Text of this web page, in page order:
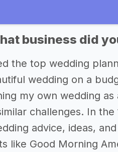
business did
the top wedding
wedding on a
my own wedding
challenges. In
advice, ideas,
like Good Morning